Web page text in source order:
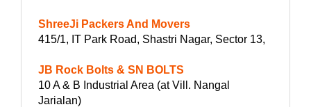
ShreeJi Packers And Movers
415/1, IT Park Road, Shastri Nagar, Sector 13,
JB Rock Bolts & SN BOLTS
10 A & B Industrial Area (at Vill. Nangal
Jarialan)